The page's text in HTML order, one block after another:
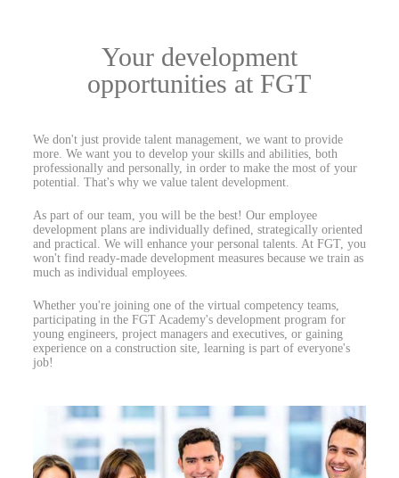
Your development
opportunities at FGT
We don't just provide talent management, we want to provide
more. We want you to develop your skills and abilities, both
professionally and personally, in order to make the most of your
potential. That's why we value talent development.
As part of our team, you will be the best! Our employee
development plans are individually defined, strategically oriented
and practical. We will enhance your personal talents. At FGT, you
won't find ready-made development measures because we train as
much as individual employees.
Whether you're joining one of the virtual competency teams,
participating in the FGT Academy's development program for
young engineers, project managers and executives, or gaining
experience on a construction site, learning is part of everyone's
job!